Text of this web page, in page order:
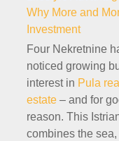
Why More and
Investment
Four Nekretnine
noticed growing
interest in Pula real
estate – and for
reason. This
combines the